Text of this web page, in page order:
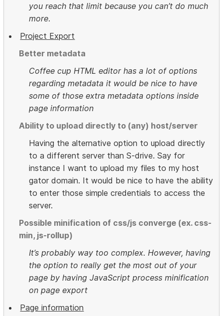
you reach that limit because you can’t do much
more.
Project Export
Better metadata
Coffee cup HTML editor has a lot of options
regarding metadata it would be nice to have
some of those extra metadata options inside
page information
Ability to upload directly to (any) host/server
Having the alternative option to upload directly
to a different server than S-drive. Say for
instance I want to upload my files to my host
gator domain. It would be nice to have the ability
to enter those simple credentials to access the
server.
Possible minification of css/js converge (ex. css-
min, js-rollup)
It’s probably way too complex. However, having
the option to really get the most out of your
page by having JavaScript process minification
on page export
Page information